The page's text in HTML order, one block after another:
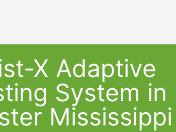
X Adaptive
System in
Mississippi